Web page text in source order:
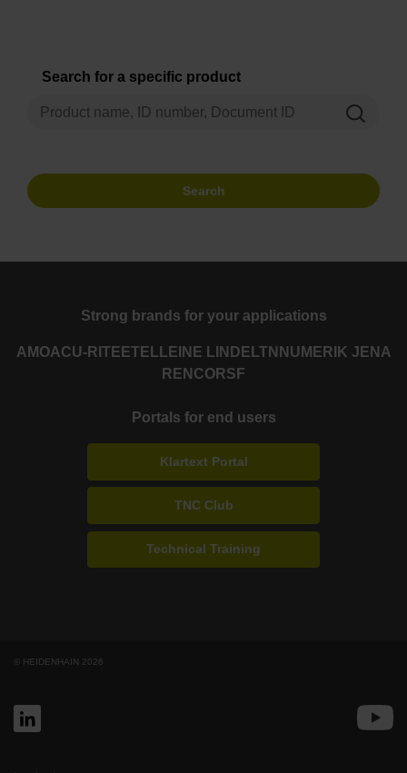
Search for a specific product
Search
Strong brands for your applications
AMOACU-RITE ETEL LEINE LINDE LTN NUMERIK JENA
RENCORSF
Portals for end users
Klartext Portal
TNC Club
Technical Training
© HEIDENHAIN 2026